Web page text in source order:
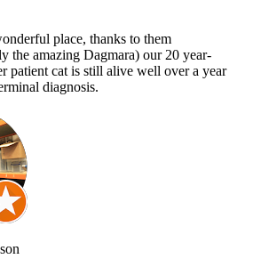
place, thanks to them
the amazing Dagmara) our 20 year-
patient cat is still alive well over a year
diagnosis.